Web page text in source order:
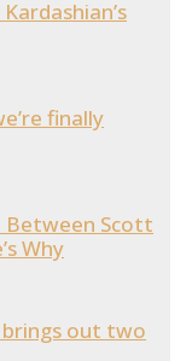
finally
Between Scott
Why
out two